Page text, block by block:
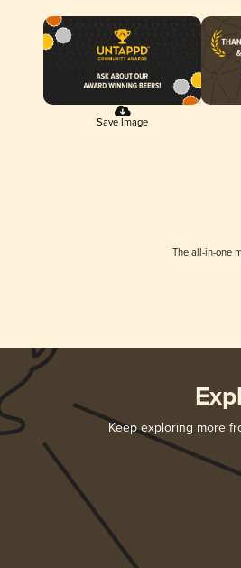
Save Image
The all-in-one
Keep exploring more